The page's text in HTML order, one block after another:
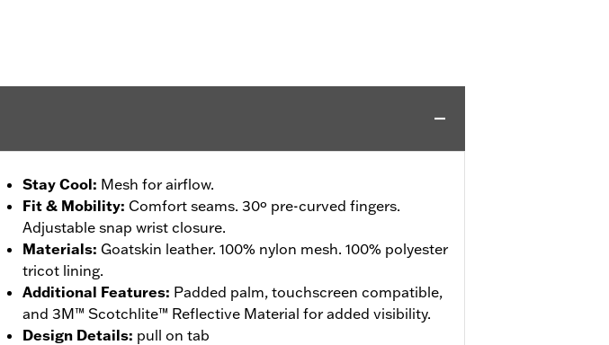
Stay Cool: Mesh for airflow.
Fit & Mobility: Comfort seams. 30º pre-curved fingers.
Adjustable snap wrist closure.
Materials: Goatskin leather. 100% nylon mesh. 100% polyester
tricot lining.
Additional Features: Padded palm, touchscreen compatible,
and 3M™ Scotchlite™ Reflective Material for added visibility.
Design Details: pull on tab